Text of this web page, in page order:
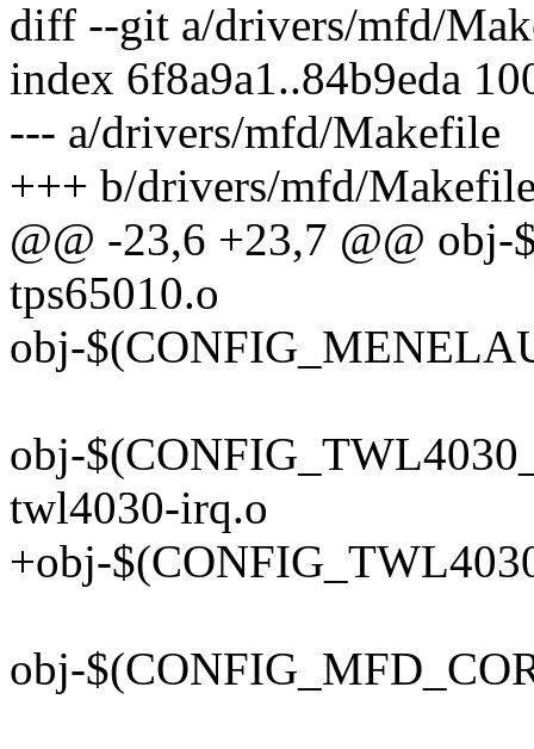
diff --git a/drivers/mfd/
index 6f8a9a1..84b9eda
--- a/drivers/mfd/Makefile
+++ b/drivers/mfd/
@@ -23,6 +23,7 @@
tps65010.o
obj-
obj-
twl4030-irq.o
+obj-
obj-